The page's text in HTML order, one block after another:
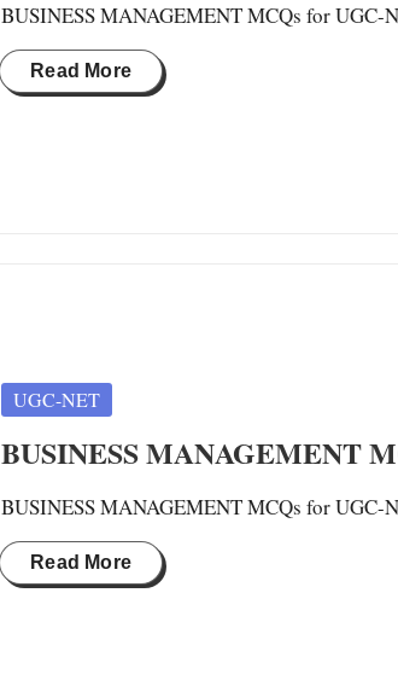
BUSINESS MANAGEMENT MCQs for UGC-
Read More
Posted
UGC-NET
BUSINESS MANAGEMENT
BUSINESS MANAGEMENT MCQs for UGC-
Read More